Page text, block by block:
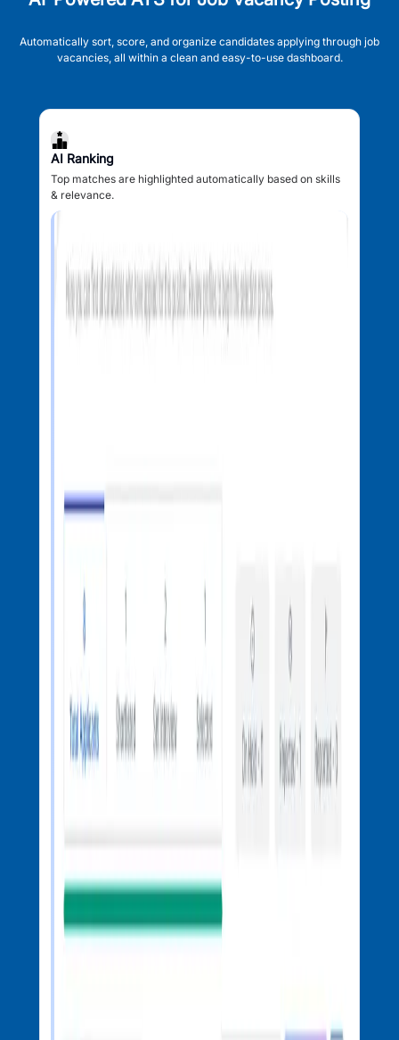
Automatically sort, score, and organize candidates applying through job
vacancies, all within a clean and easy-to-use dashboard.
AI Ranking
Top matches are highlighted automatically based on skills
& relevance.